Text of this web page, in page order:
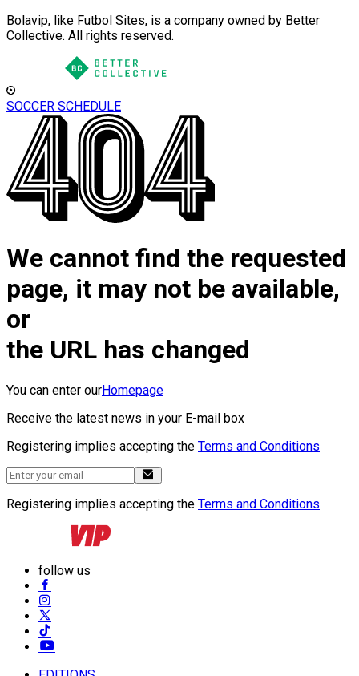
Bolavip, like Futbol Sites, is a company owned by Better
Collective. All rights reserved.
SOCCER SCHEDULE
We cannot find the requested
page, it may not be available,
or
the URL has changed
You can enter ourHomepage
Receive the latest news in your E-mail box
Registering implies accepting the Terms and Conditions
Registering implies accepting the Terms and Conditions
follow us